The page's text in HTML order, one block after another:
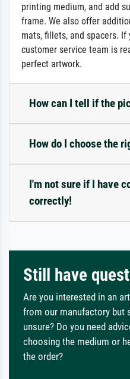
printing medium, and add
frame. We also offer
mats, fillets, and spacers.
customer service team is
perfect artwork.
How can I tell if the
How do I choose the
I'm not sure if I have
correctly!
Still have
Are you interested in an
from our manufactory but
unsure? Do you need
choosing the medium or
the order?